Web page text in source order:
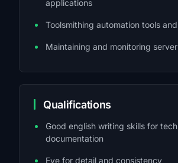
applications
Toolsmithing automation tools
Maintaining and monitoring
Qualifications
Good english writing skills for
documentation
Eye for detail and consistency